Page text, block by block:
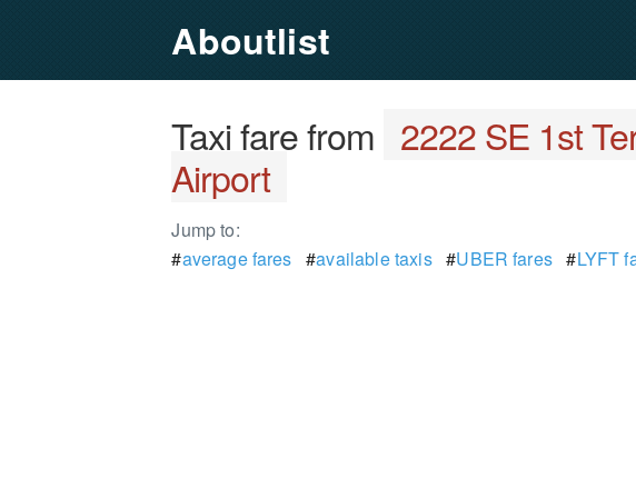
Aboutlist
Taxi fare from 2222 SE 1st
Airport
Jump to:
#average fares #available taxis#UBER fares#LYFT